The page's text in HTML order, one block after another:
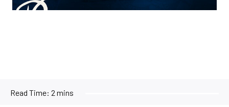
Read Time: 2 mins